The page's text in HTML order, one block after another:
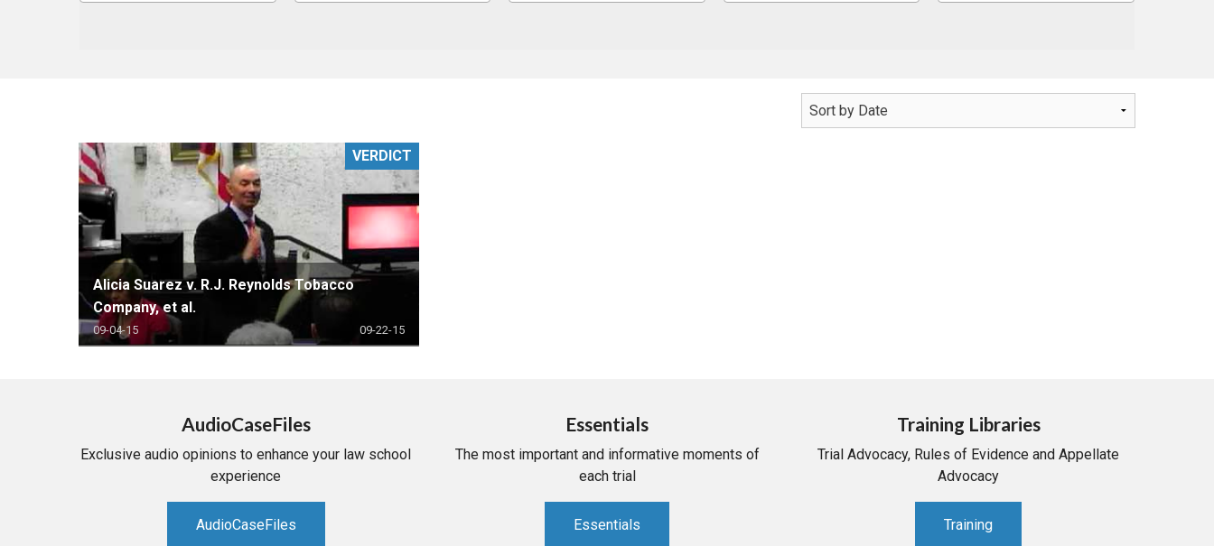
RETAIL
MORE INDUSTRIES
PHARMACEUTICAL
MORE PRACTICE AREAS
Alicia Suarez v. R.J. Reynolds Tobacco
Company, et al.
09-04-15 09-22-15
VERDICT
AudioCaseFiles
Exclusive audio opinions to enhance your law school
experience
AudioCaseFiles
Essentials
The most important and informative moments of
each trial
Essentials
Training Libraries
Trial Advocacy, Rules of Evidence and Appellate
Advocacy
Training